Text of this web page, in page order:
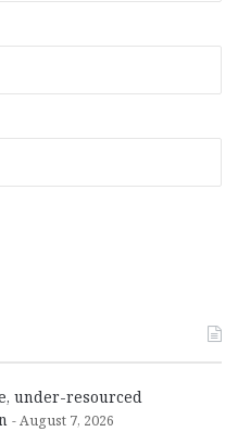
under-resourced
August 7, 2026